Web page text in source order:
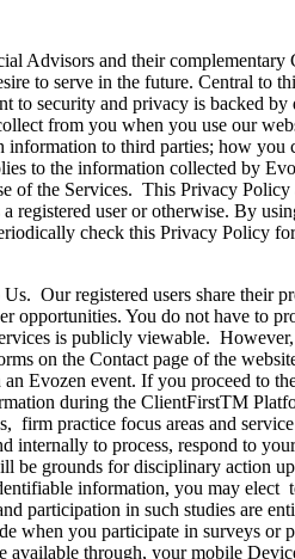
and their complementary
to serve in the future. Central to
security and privacy is backed
from you when you use our
to third parties; how
to the information collected by
the Services. This Privacy
registered user or otherwise. By
check this Privacy Policy
registered users share their
opportunities. You do not have to
is publicly viewable.
on the Contact page of the
Evozen event. If you proceed to
during the ClientFirstTM
firm practice focus areas and
to process, respond to
grounds for disciplinary action
information, you may elect
participation in such studies are
you participate in surveys
through, your mobile